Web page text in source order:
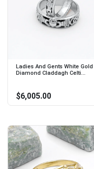
Ladies And Gents White Gold
Diamond Claddagh Celti...
$6,005.00